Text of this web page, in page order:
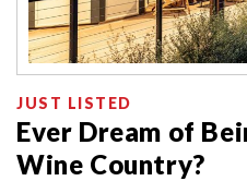
JUST LISTED
Ever Dream of
Wine Country?